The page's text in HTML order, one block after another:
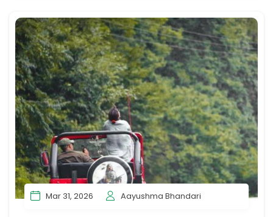
Mar 31, 2026 Aayushma Bhandari